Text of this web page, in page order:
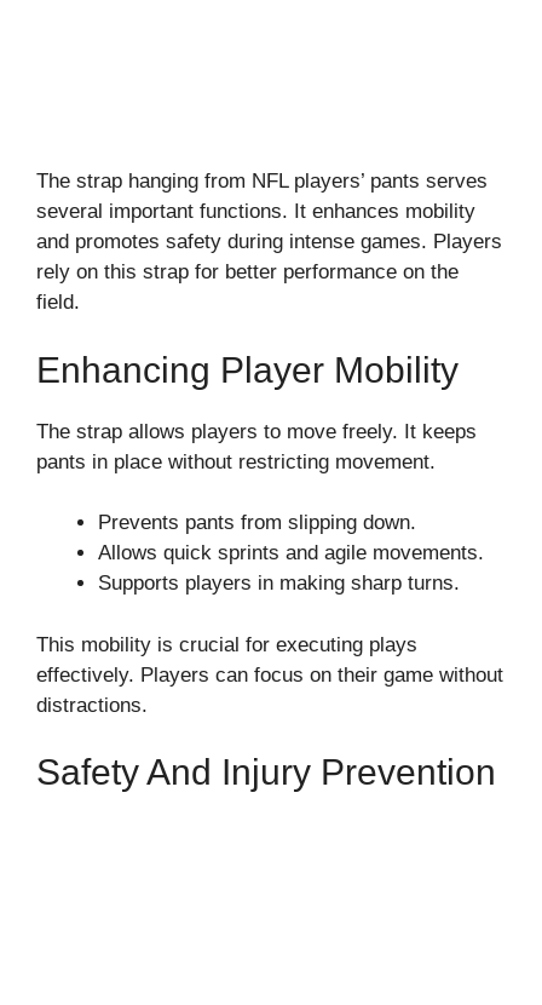
The strap hanging from NFL players’ pants serves
several important functions. It enhances mobility
and promotes safety during intense games. Players
rely on this strap for better performance on the
field.
Enhancing Player Mobility
The strap allows players to move freely. It keeps
pants in place without restricting movement.
Prevents pants from slipping down.
Allows quick sprints and agile movements.
Supports players in making sharp turns.
This mobility is crucial for executing plays
effectively. Players can focus on their game without
distractions.
Safety And Injury Prevention